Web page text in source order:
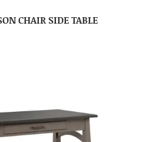
CHAIR SIDE TABLE